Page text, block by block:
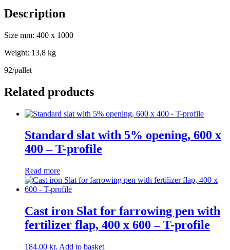
without
cleaning
400
1000
T-
10/11
Description
Size mm: 400 x 1000
Weight: 13,8 kg
92/pallet
Related products
Standard slat with 5% opening, 600 x
400 – T-profile
Read more
Cast iron Slat for farrowing pen with
fertilizer flap, 400 x 600 – T-profile
184,00 kr. Add to basket